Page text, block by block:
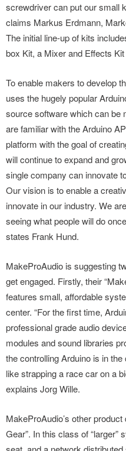
screwdriver can put our small
claims Markus Erdmann,
The initial line-up of kits
box Kit, a Mixer and Effects
To enable makers to develop
uses the hugely popular
source software which can be
are familiar with the Arduino
platform with the goal of
will continue to expand and
single company can innovate
Our vision is to enable a
innovate in our industry. We
seeing what people will do
states Frank Hund.
MakeProAudio is suggesting
get engaged. Firstly, their
features small, affordable
center. “For the first time,
professional grade audio
modules and sound libraries
the controlling Arduino is in
like strapping a race car on a
explains Jorg Wille.
MakeProAudio’s other
Gear”. In this class of